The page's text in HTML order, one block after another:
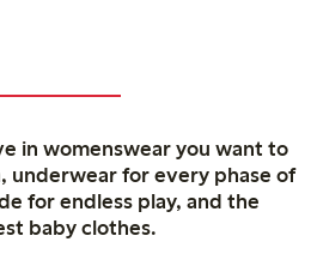
in womenswear you want to
underwear for every phase of
for endless play, and the
baby clothes.